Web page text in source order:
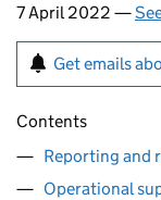
7 April 2022 —
Get emails
Contents
Reporting and
Operational